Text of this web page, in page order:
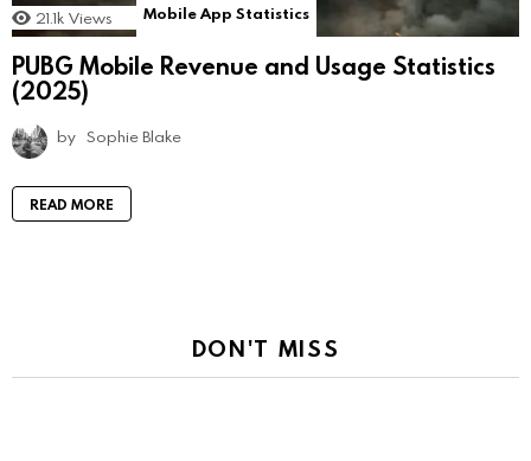
21.1k Views Mobile App Statistics
PUBG Mobile Revenue and Usage Statistics
(2025)
by Sophie Blake
READ MORE
DON'T MISS